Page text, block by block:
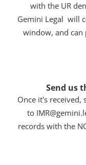
with the UR
Gemini Legal  will
window, and
Send us
Once it's received,
to
records with the